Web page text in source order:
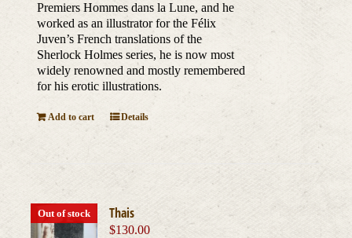
Premiers Hommes dans la Lune, and he
worked as an illustrator for the Félix
Juven’s French translations of the
Sherlock Holmes series, he is now most
widely renowned and mostly remembered
for his erotic illustrations.
Add to cart Details
Out of stock Thais
$130.00